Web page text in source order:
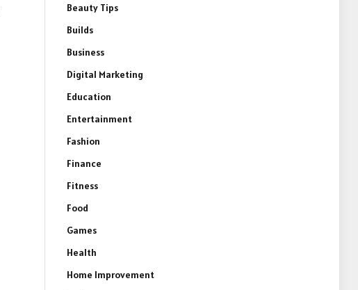
Beauty Tips
Builds
Business
Digital Marketing
Education
Entertainment
Fashion
Finance
Fitness
Food
Games
Health
Home Improvement